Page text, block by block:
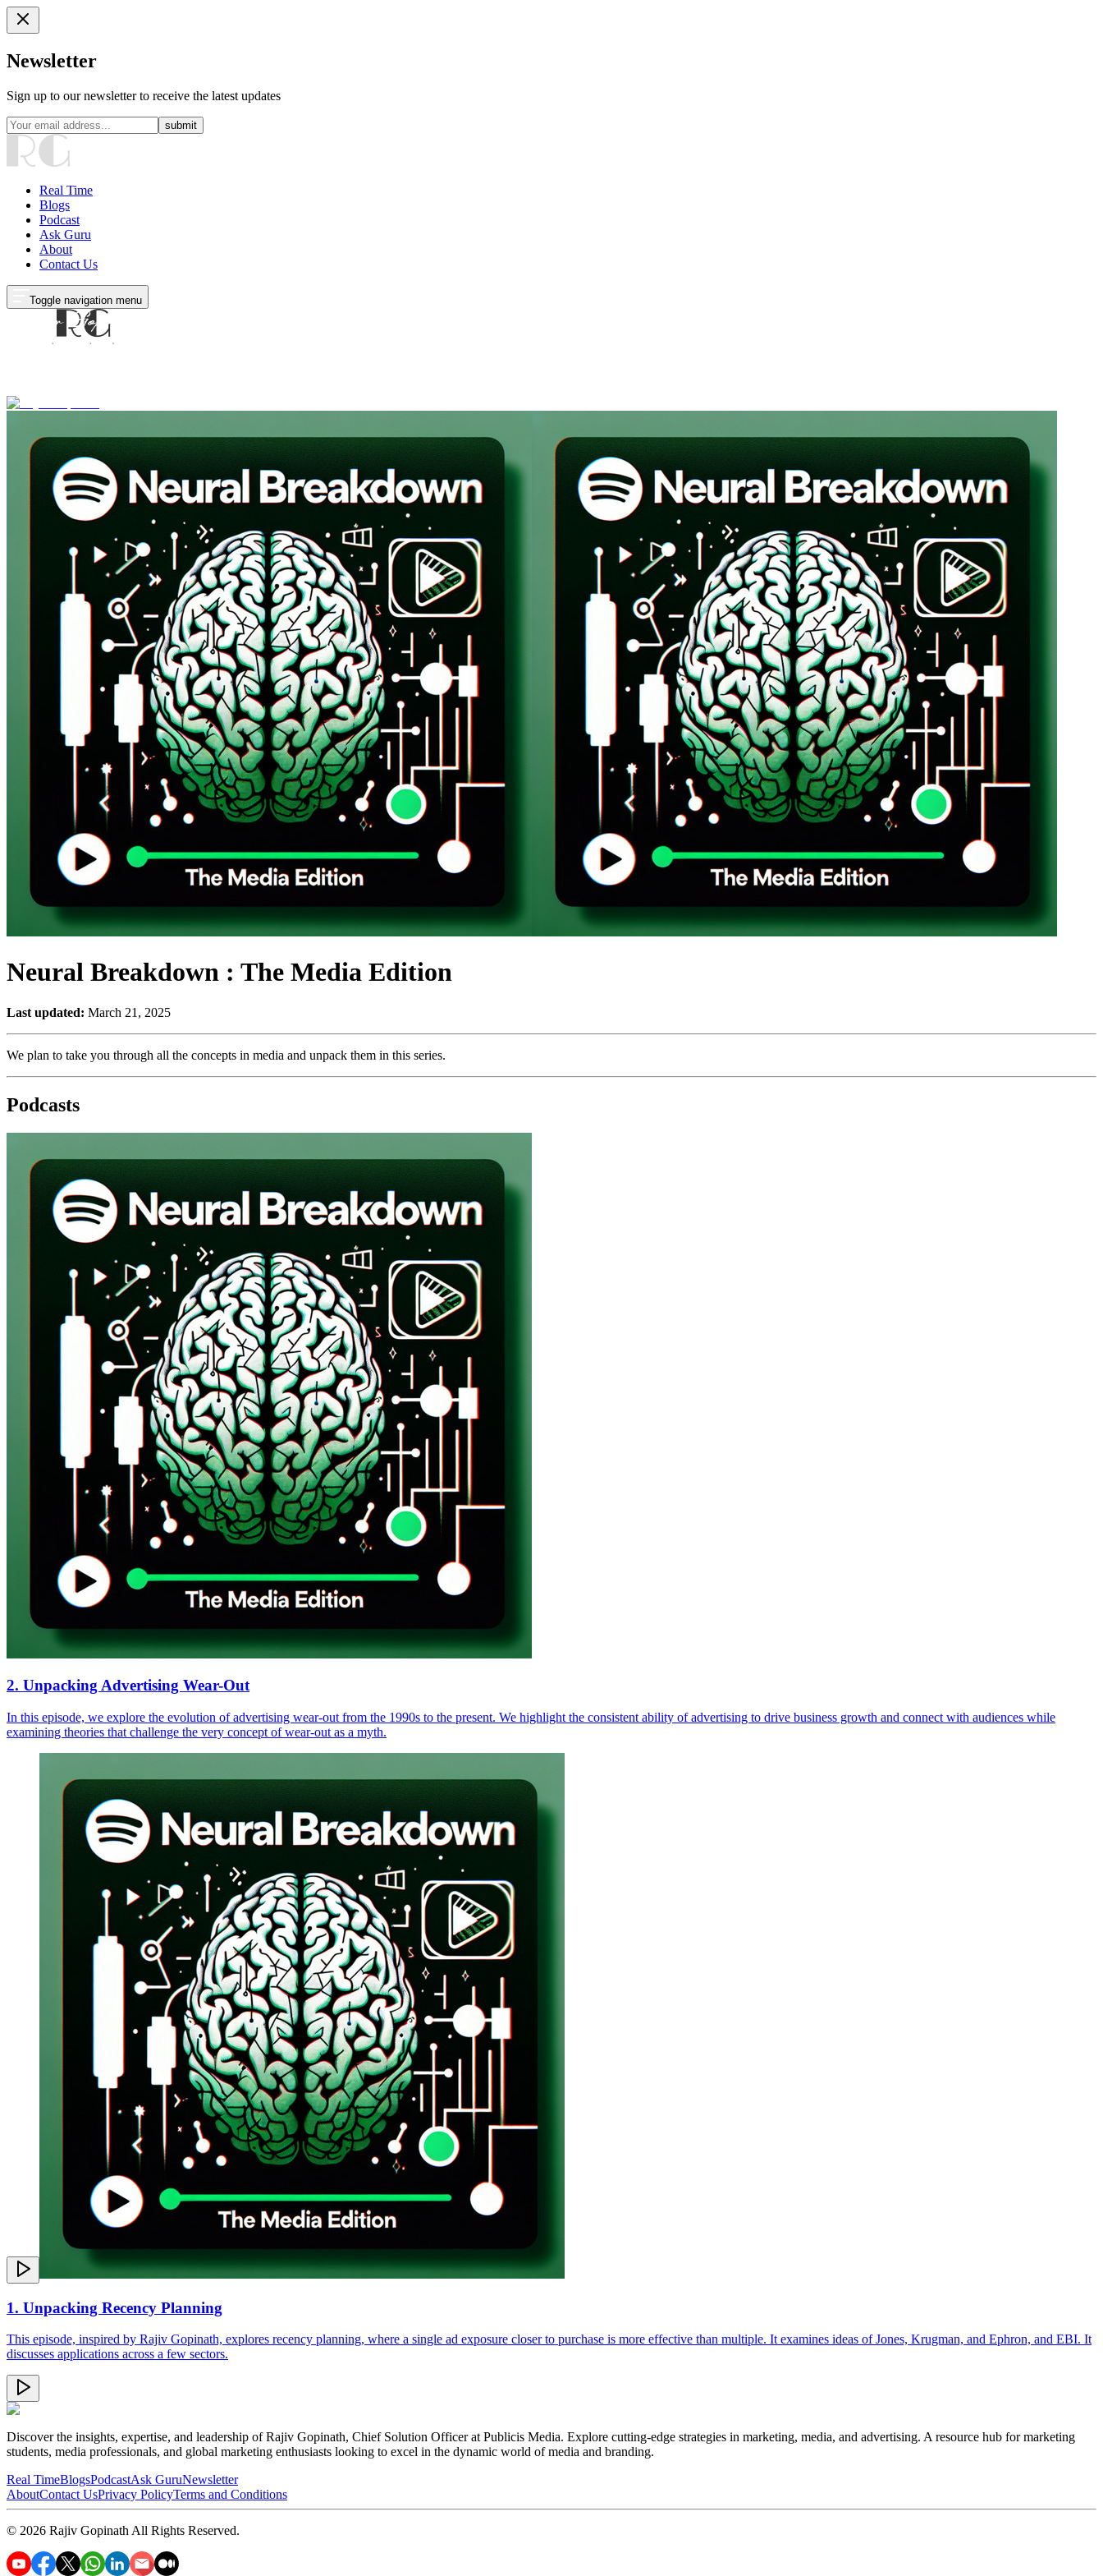
Newsletter
Sign up to our newsletter to receive the latest updates
submit
Real Time
Blogs
Podcast
Ask Guru
About
Contact Us
Toggle navigation menu
Neural Breakdown : The Media Edition
Last updated: March 21, 2025
We plan to take you through all the concepts in media and unpack them in this series.
Podcasts
2. Unpacking Advertising Wear-Out
In this episode, we explore the evolution of advertising wear-out from the 1990s to the present. We highlight the consistent ability of advertising to drive business growth and connect with audiences while
examining theories that challenge the very concept of wear-out as a myth.
1. Unpacking Recency Planning
This episode, inspired by Rajiv Gopinath, explores recency planning, where a single ad exposure closer to purchase is more effective than multiple. It examines ideas of Jones, Krugman, and Ephron, and EBI. It
discusses applications across a few sectors.
Discover the insights, expertise, and leadership of Rajiv Gopinath, Chief Solution Officer at Publicis Media. Explore cutting-edge strategies in marketing, media, and advertising. A resource hub for marketing
students, media professionals, and global marketing enthusiasts looking to excel in the dynamic world of media and branding.
Real TimeBlogsPodcastAsk GuruNewsletter
AboutContact UsPrivacy PolicyTerms and Conditions
© 2026 Rajiv Gopinath All Rights Reserved.